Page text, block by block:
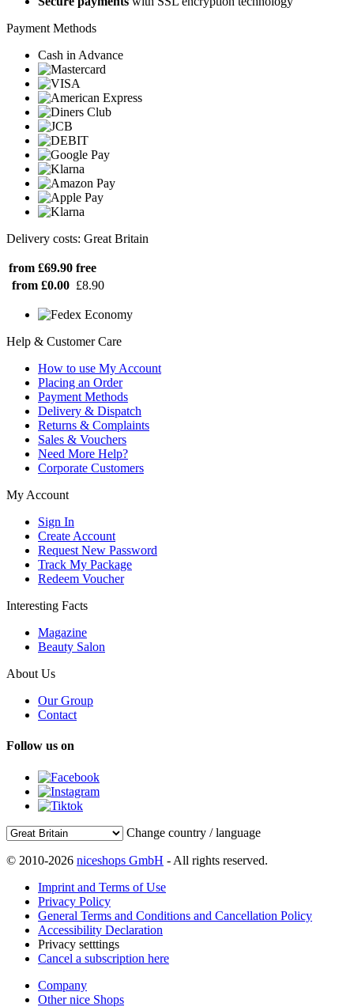
Payment Methods
Cash in Advance
Delivery costs: Great Britain
from £69.90 free
from £0.00 £8.90
Help & Customer Care
How to use My Account
Placing an Order
Payment Methods
Delivery & Dispatch
Returns & Complaints
Sales & Vouchers
Need More Help?
Corporate Customers
My Account
Sign In
Create Account
Request New Password
Track My Package
Redeem Voucher
Interesting Facts
Magazine
Beauty Salon
About Us
Our Group
Contact
Follow us on
Change country / language
© 2010-2026 niceshops GmbH - All rights reserved.
Imprint and Terms of Use
Privacy Policy
General Terms and Conditions and Cancellation Policy
Accessibility Declaration
Privacy setttings
Cancel a subscription here
Company
Other nice Shops